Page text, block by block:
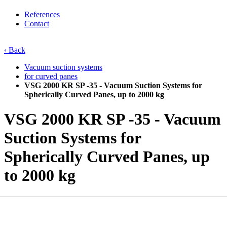
References
Contact
‹ Back
Vacuum suction systems
for curved panes
VSG 2000 KR SP -35 - Vacuum Suction Systems for
Spherically Curved Panes, up to 2000 kg
VSG 2000 KR SP -35 - Vacuum
Suction Systems for
Spherically Curved Panes, up
to 2000 kg